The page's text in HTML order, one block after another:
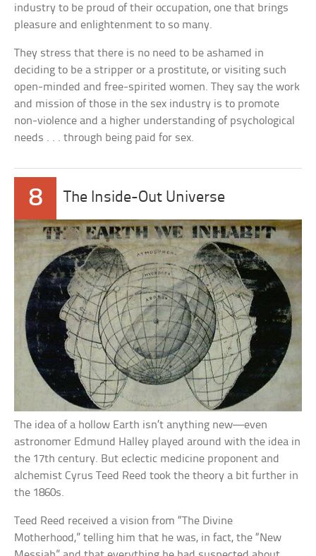
industry to be proud of their occupation, one that brings
pleasure and enlightenment to so many.
They stress that there is no need to be ashamed in
deciding to be a stripper or a prostitute, or visiting such
open-minded and free-spirited women. They say the work
and mission of those in the sex industry is to promote
non-violence and a higher understanding of psychological
needs . . . through being paid for sex.
8 The Inside-Out Universe
The idea of a hollow Earth isn’t anything new—even
astronomer Edmund Halley played around with the idea in
the 17th century. But eclectic medicine proponent and
alchemist Cyrus Teed Reed took the theory a bit further in
the 1860s.
Teed Reed received a vision from “The Divine
Motherhood,” telling him that he was, in fact, the “New